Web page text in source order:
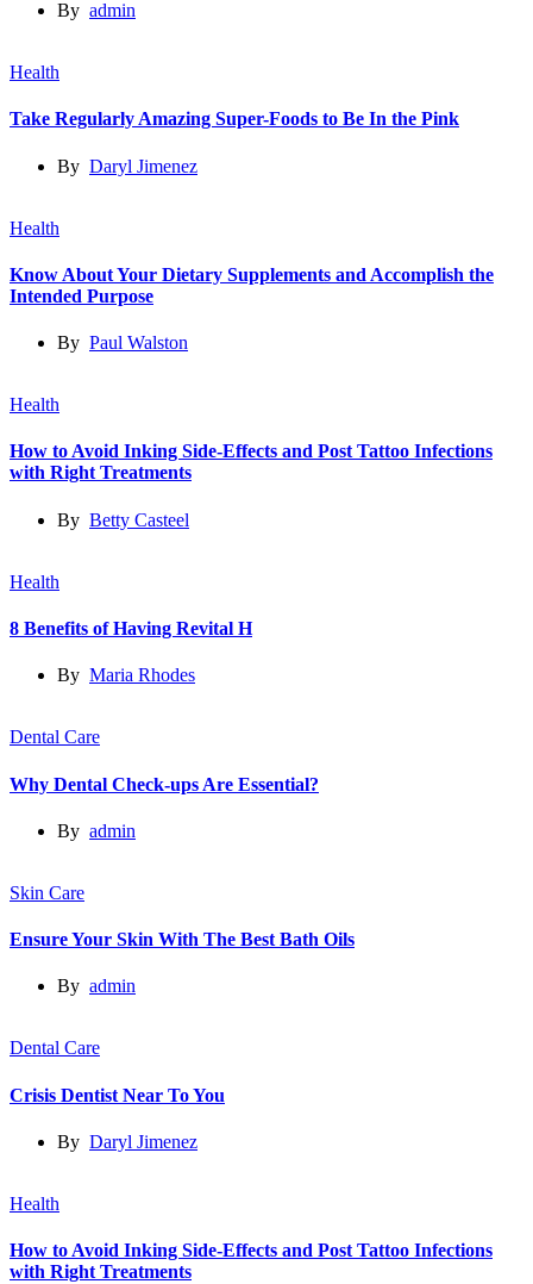
By admin
Health
Take Regularly Amazing Super-Foods to Be In the Pink
By Daryl Jimenez
Health
Know About Your Dietary Supplements and Accomplish the
Intended Purpose
By Paul Walston
Health
How to Avoid Inking Side-Effects and Post Tattoo Infections
with Right Treatments
By Betty Casteel
Health
8 Benefits of Having Revital H
By Maria Rhodes
Dental Care
Why Dental Check-ups Are Essential?
By admin
Skin Care
Ensure Your Skin With The Best Bath Oils
By admin
Dental Care
Crisis Dentist Near To You
By Daryl Jimenez
Health
How to Avoid Inking Side-Effects and Post Tattoo Infections
with Right Treatments